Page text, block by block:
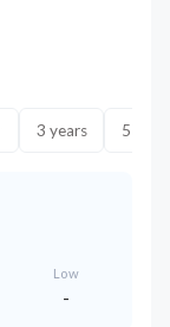
3 years 5
Low
-